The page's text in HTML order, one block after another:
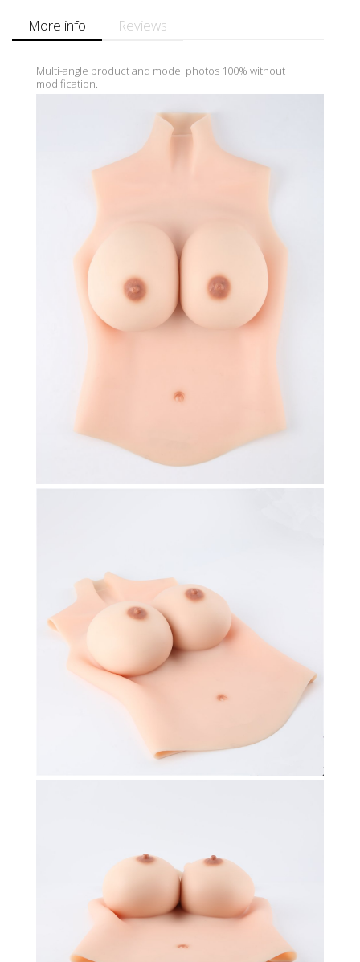
More info Reviews
Multi-angle product and model photos 100% without
modification.